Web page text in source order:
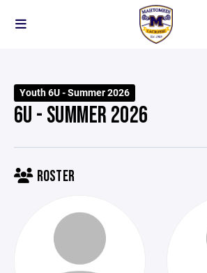
Youth 6U - Summer 2026
6U - SUMMER 2026
ROSTER